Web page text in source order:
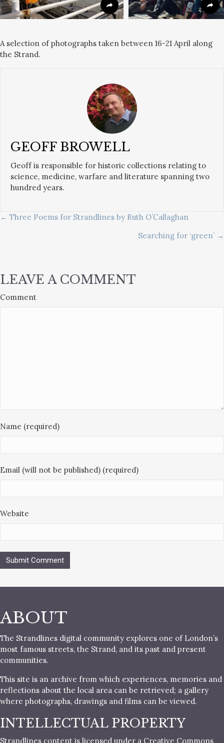
A selection of photographs taken between 16-21 April along
the Strand.
GEOFF BROWELL
Geoff is responsible for historic collections relating to
science, medicine, warfare and literature spanning two
hundred years.
POSTS
← Three Poems for Strandlines by Ruth O’Callaghan
Searching for ‘green’ →
LEAVE A COMMENT
Comment
Name (required)
Email (will not be published) (required)
Website
ABOUT
The Strandlines digital community explores one of London’s
most famous streets, the Strand, and its past and present
communities.
This site is an archive from which experiences, memories and
reflections about the local area can be retrieved; a gallery
where photographs, drawings and films can be viewed.
INTELLECTUAL PROPERTY
Strandlines content is licensed under a Creative Commons